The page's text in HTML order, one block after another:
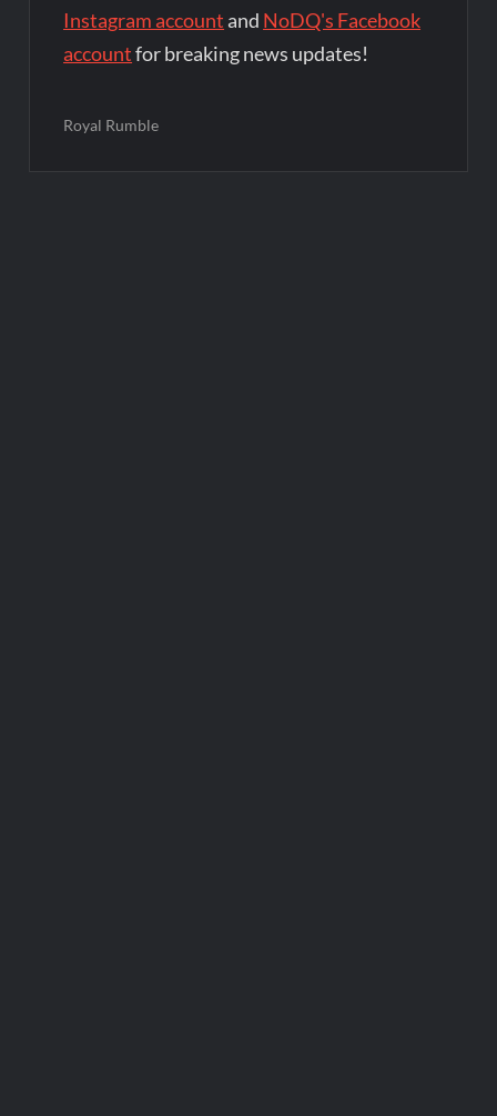
Instagram account and NoDQ's Facebook
accountfor breaking news updates!
Royal Rumble